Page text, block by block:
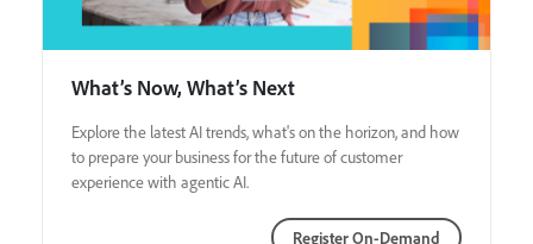
What’s Now, What’s Next
Explore the latest AI trends, what's on the horizon, and how
to prepare your business for the future of customer
experience with agentic AI.
Register On-Demand